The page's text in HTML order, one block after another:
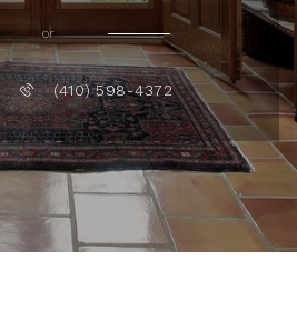
or
(410) 598-4372